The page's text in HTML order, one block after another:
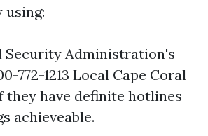
using:
Security Administration's
772-1213 Local Cape Coral
they have definite hotlines
achieveable.